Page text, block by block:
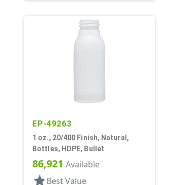
EP-49263
1 oz., 20/400 Finish, Natural,
Bottles, HDPE, Bullet
86,921 Available
star Best Value